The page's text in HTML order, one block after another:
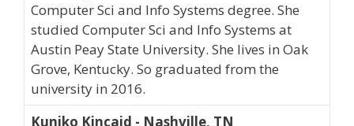
Computer Sci and Info Systems degree. She
studied Computer Sci and Info Systems at
Austin Peay State University. She lives in Oak
Grove, Kentucky. So graduated from the
university in 2016.
Kuniko Kincaid - Nashville, TN